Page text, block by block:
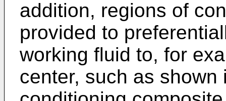
addition, regions of
provided to
working fluid to, for
center, such as shown